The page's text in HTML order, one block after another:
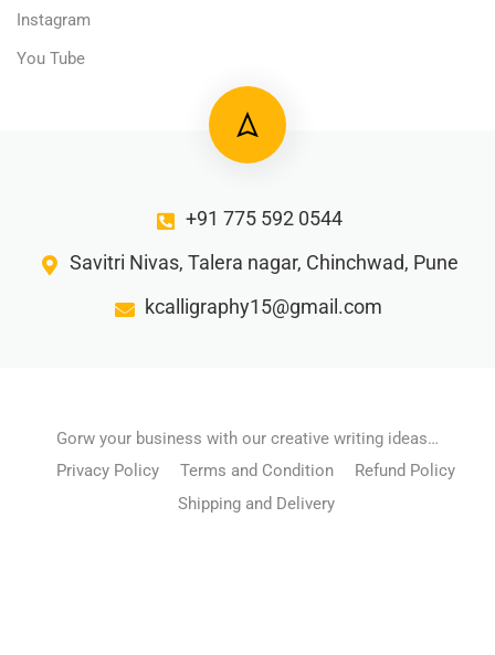
Instagram
You Tube
+91 775 592 0544
Savitri Nivas, Talera nagar, Chinchwad, Pune
kcalligraphy15@gmail.com
Gorw your business with our creative writing ideas…
Privacy Policy
Terms and Condition
Refund Policy
Shipping and Delivery